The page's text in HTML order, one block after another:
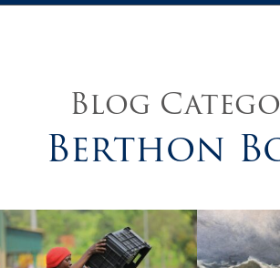
Blog
Berthon